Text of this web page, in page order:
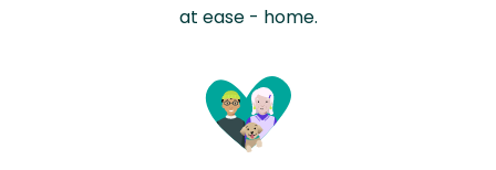
at ease - home.